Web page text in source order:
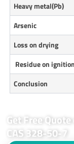
Heavy metal(Pb)
Arsenic
Loss on drying
Residue on ignition
Conclusion
Get Free
CAS 328-50-7